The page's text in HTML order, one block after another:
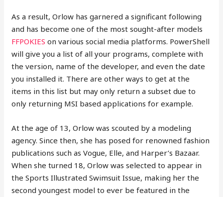
As a result, Orlow has garnered a significant following
and has become one of the most sought-after models
FFPOKIES on various social media platforms. PowerShell
will give you a list of all your programs, complete with
the version, name of the developer, and even the date
you installed it. There are other ways to get at the
items in this list but may only return a subset due to
only returning MSI based applications for example.
At the age of 13, Orlow was scouted by a modeling
agency. Since then, she has posed for renowned fashion
publications such as Vogue, Elle, and Harper’s Bazaar.
When she turned 18, Orlow was selected to appear in
the Sports Illustrated Swimsuit Issue, making her the
second youngest model to ever be featured in the